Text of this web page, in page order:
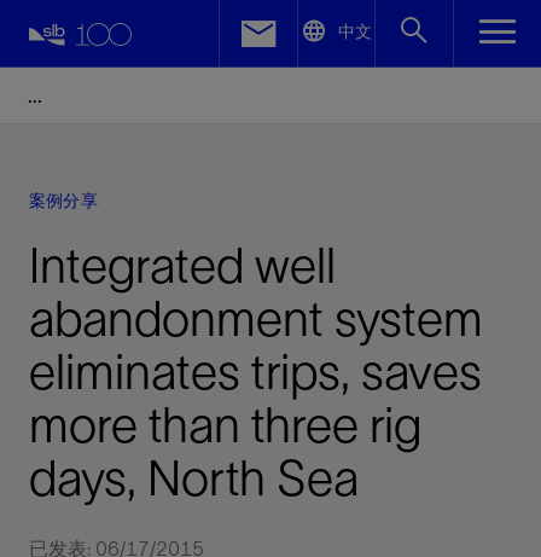
中文
案例分享
Integrated well
abandonment system
eliminates trips, saves
more than three rig
days, North Sea
已发表: 06/17/2015
Facebook